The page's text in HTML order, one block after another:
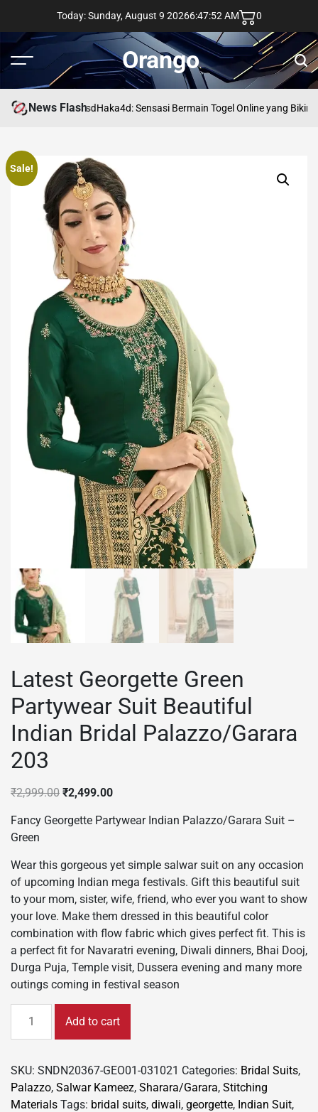
content
Today: Sunday, August 9 20266:47:53 AM 0
Menu Orango
News FlashasdHaka4d: Sensasi Bermain Togel Online yang Bikin
Sale!
Latest Georgette Green
Partywear Suit Beautiful
Indian Bridal Palazzo/Garara
203
₹2,999.00 Original
was:
₹2,499.00Current
is:
Fancy Georgette Partywear Indian Palazzo/Garara Suit –
Green
Wear this gorgeous yet simple salwar suit on any occasion
of upcoming Indian mega festivals. Gift this beautiful suit
to your mom, sister, wife, friend, who ever you want to show
your love. Make them dressed in this beautiful color
combination with flow fabric which gives perfect fit. This is
a perfect fit for Navaratri evening, Diwali dinners, Bhai Dooj,
Durga Puja, Temple visit, Dussera evening and many more
outings coming in festival season
Georgette
Beautiful
Add to cart
SKU: SNDN20367-GEO01-031021 Categories: Bridal Suits,
Palazzo, Salwar Kameez, Sharara/Garara, Stitching
Materials Tags: bridal suits, diwali, georgette, Indian Suit,